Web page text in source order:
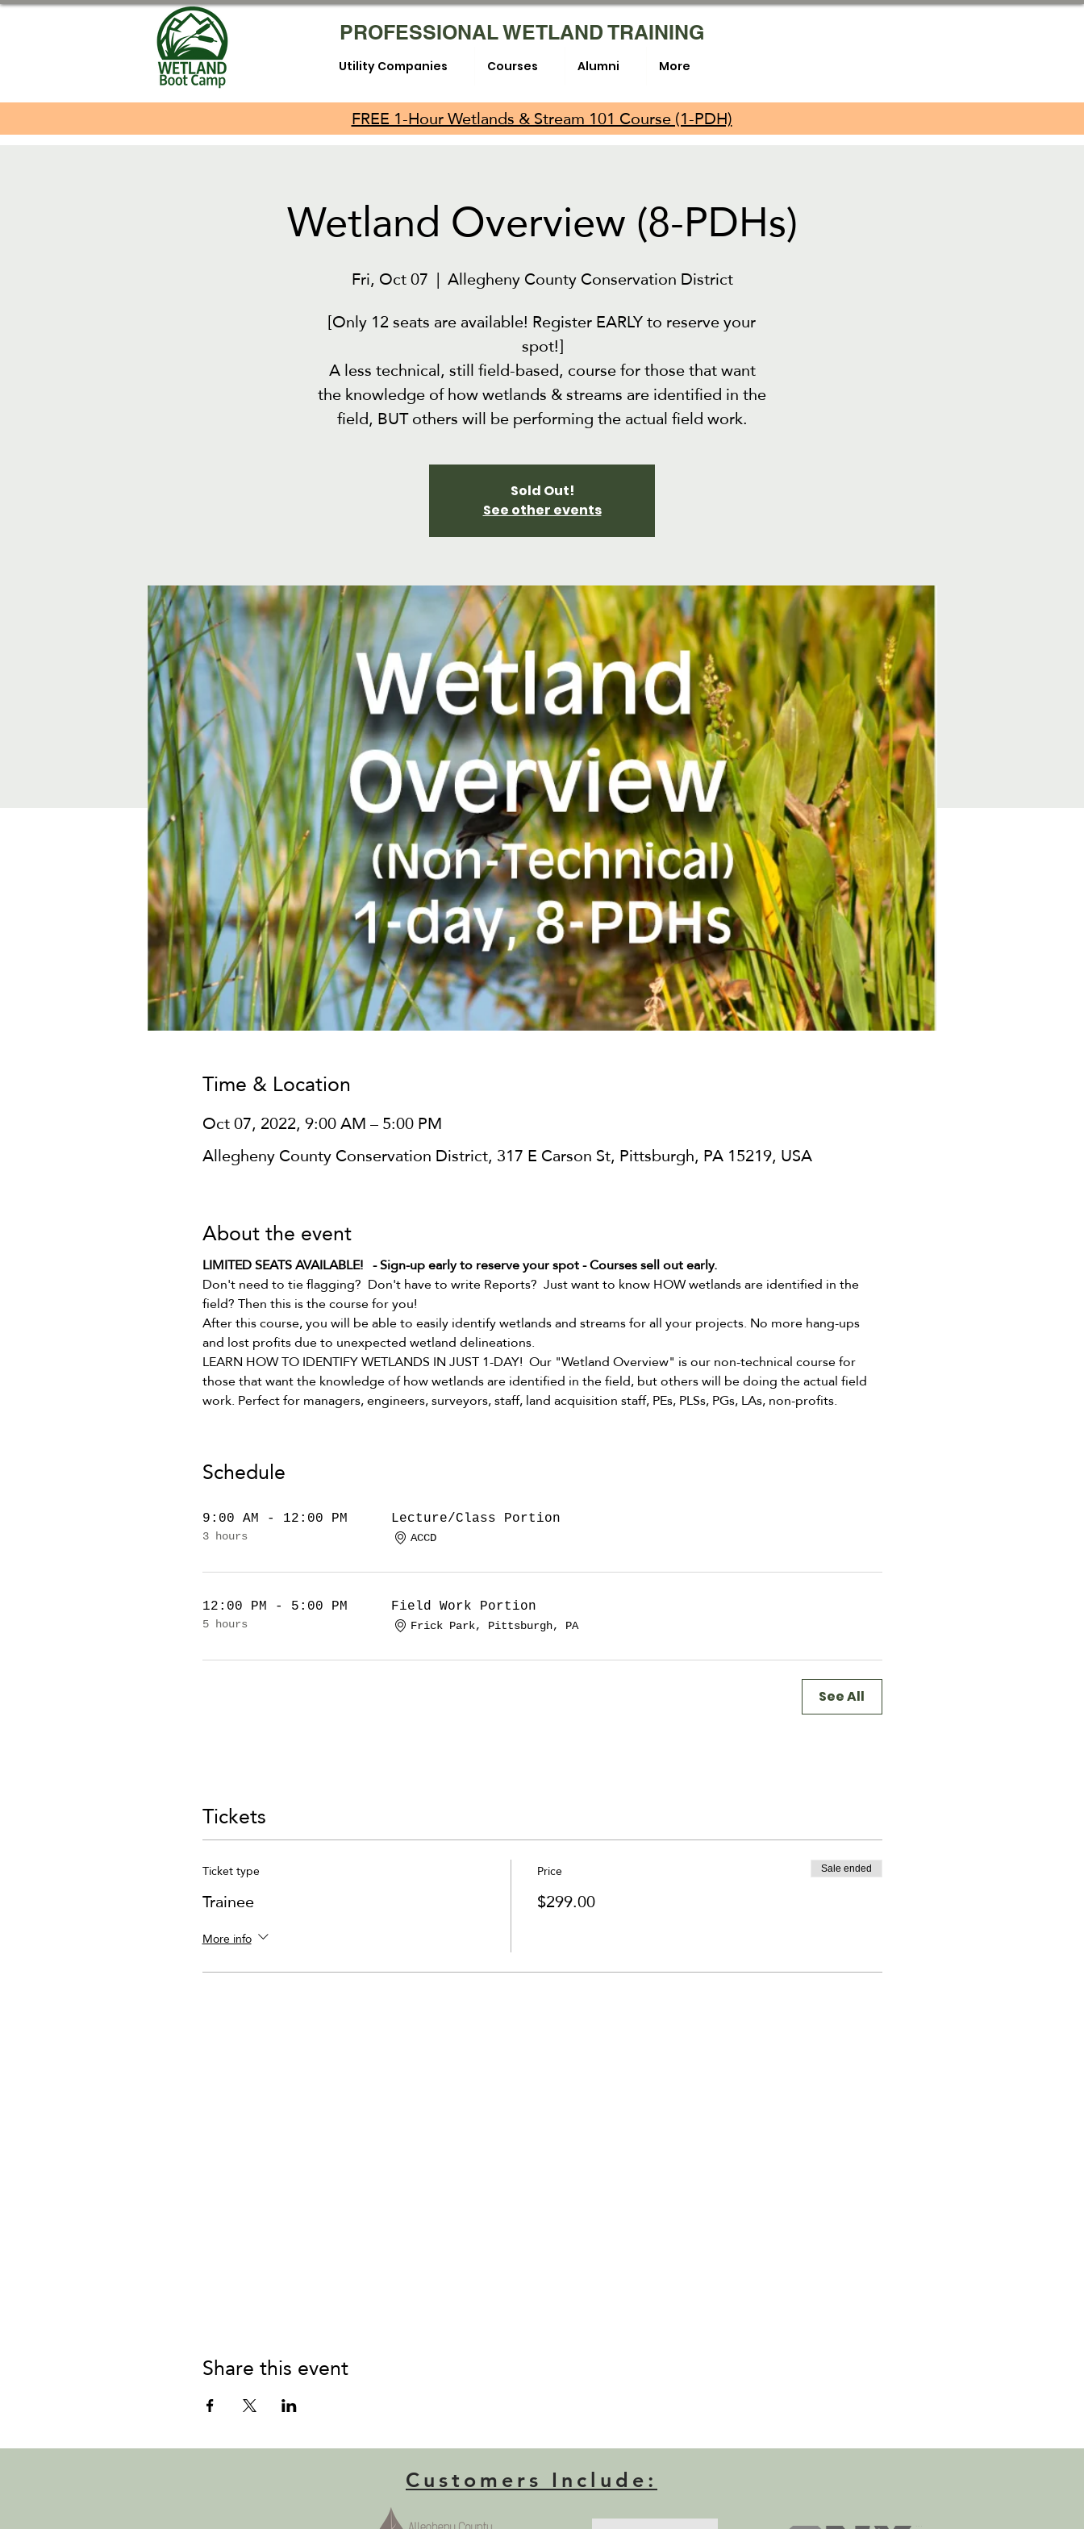
PROFESSIONAL WETLAND TRAINING
Utility Companies Courses Alumni More
FREE 1-Hour Wetlands & Stream 101 Course (1-PDH)
Wetland Overview (8-PDHs)
Fri, Oct 07
  |
Allegheny County Conservation District
[Only 12 seats are available! Register EARLY to reserve your
spot!]
A less technical, still field-based, course for those that want
the knowledge of how wetlands & streams are identified in the
field, BUT others will be performing the actual field work.
Sold Out!
See other events
Time & Location
Oct 07, 2022, 9:00 AM – 5:00 PM
Allegheny County Conservation District, 317 E Carson St, Pittsburgh, PA 15219, USA
About the event
LIMITED SEATS AVAILABLE!   - Sign-up early to reserve your spot - Courses sell out early.
Don't need to tie flagging?  Don't have to write Reports?  Just want to know HOW wetlands are identified in the
field? Then this is the course for you!
After this course, you will be able to easily identify wetlands and streams for all your projects. No more hang-ups
and lost profits due to unexpected wetland delineations.
LEARN HOW TO IDENTIFY WETLANDS IN JUST 1-DAY!  Our "Wetland Overview" is our non-technical course for
those that want the knowledge of how wetlands are identified in the field, but others will be doing the actual field
work. Perfect for managers, engineers, surveyors, staff, land acquisition staff, PEs, PLSs, PGs, LAs, non-profits.
Schedule
9:00 AM - 12:00 PM
3 hours
Lecture/Class Portion
ACCD
12:00 PM - 5:00 PM
5 hours
Field Work Portion
Frick Park, Pittsburgh, PA
See All
Tickets
Ticket type
Trainee
More info
Price
$299.00
Sale ended
Share this event
Customers Include: